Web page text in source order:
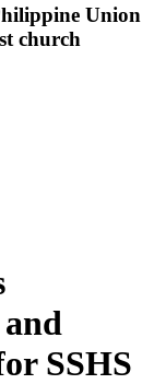
Union
church
SSHS